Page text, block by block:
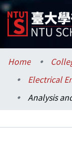
Communities
Research
Home